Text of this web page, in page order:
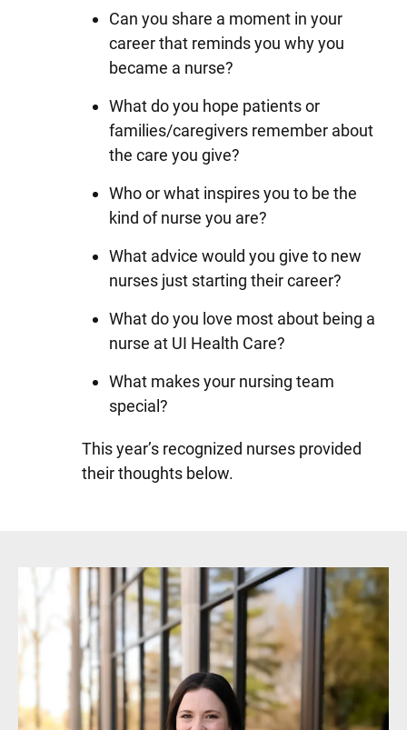
Can you share a moment in your
career that reminds you why you
became a nurse?
What do you hope patients or
families/caregivers remember about
the care you give?
Who or what inspires you to be the
kind of nurse you are?
What advice would you give to new
nurses just starting their career?
What do you love most about being a
nurse at UI Health Care?
What makes your nursing team
special?
This year’s recognized nurses provided
their thoughts below.